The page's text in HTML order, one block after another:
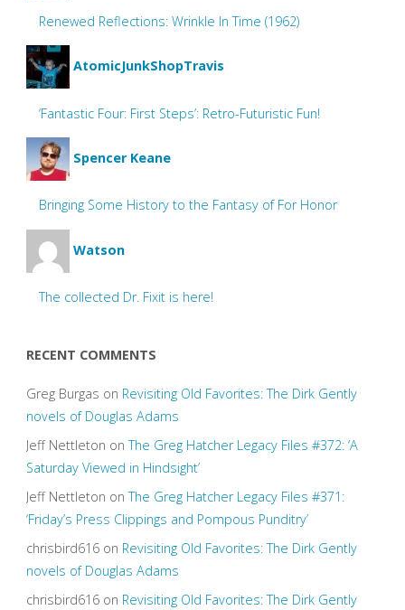
Renewed Reflections: Wrinkle In Time (1962)
AtomicJunkShopTravis
‘Fantastic Four: First Steps’: Retro-Futuristic Fun!
Spencer Keane
Bringing Some History to the Fantasy of For Honor
Watson
The collected Dr. Fixit is here!
RECENT COMMENTS
Greg Burgas on Revisiting Old Favorites: The Dirk Gently
novels of Douglas Adams
Jeff Nettleton onThe Greg Hatcher Legacy Files #372: ‘A
Saturday Viewed in Hindsight’
Jeff Nettleton onThe Greg Hatcher Legacy Files #371:
‘Friday’s Press Clippings and Pompous Punditry’
chrisbird616on Revisiting Old Favorites: The Dirk Gently
novels of Douglas Adams
chrisbird616on Revisiting Old Favorites: The Dirk Gently